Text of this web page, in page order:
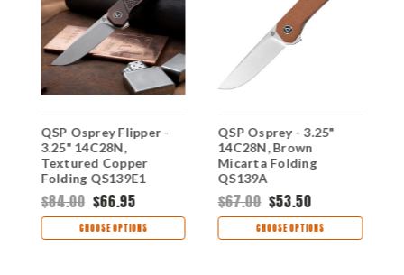
QSP Osprey Flipper -
3.25" 14C28N,
Textured Copper
Folding QS139E1
$84.00 $66.95
CHOOSE OPTIONS
QSP Osprey - 3.25"
14C28N, Brown
Micarta Folding
QS139A
$67.00 $53.50
CHOOSE OPTIONS